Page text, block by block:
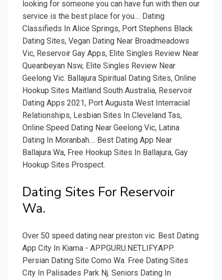
looking for someone you can have fun with then our
service is the best place for you.... Dating
Classifieds In Alice Springs, Port Stephens Black
Dating Sites, Vegan Dating Near Broadmeadows
Vic, Reservoir Gay Apps, Elite Singles Review Near
Queanbeyan Nsw, Elite Singles Review Near
Geelong Vic. Ballajura Spiritual Dating Sites, Online
Hookup Sites Maitland South Australia, Reservoir
Dating Apps 2021, Port Augusta West Interracial
Relationships, Lesbian Sites In Cleveland Tas,
Online Speed Dating Near Geelong Vic, Latina
Dating In Moranbah.... Best Dating App Near
Ballajura Wa, Free Hookup Sites In Ballajura, Gay
Hookup Sites Prospect.
Dating Sites For Reservoir
Wa.
Over 50 speed dating near preston vic. Best Dating
App City In Kiama - APPGURU.NETLIFY.APP.
Persian Dating Site Como Wa. Free Dating Sites
City In Palisades Park Nj. Seniors Dating In